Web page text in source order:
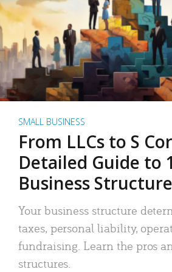
SMALL BUSINESS
From LLCs to S
Detailed Guide to
Business
Your business structure
taxes, personal liability,
fundraising. Learn the pros
structures.